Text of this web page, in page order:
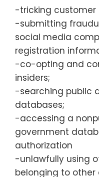
-tricking customer
-submitting
social media
registration
-co-opting and
insiders;
-searching public
databases;
-accessing a
government
authorization
-unlawfully using
belonging to other